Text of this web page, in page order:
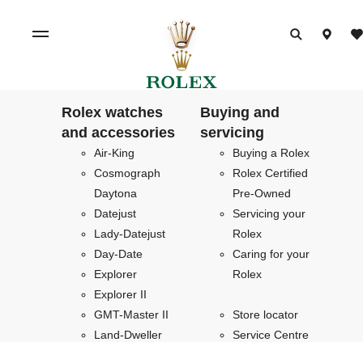
Rolex watches
and accessories
Air-King
Cosmograph
Daytona
Datejust
Lady-Datejust
Day-Date
Explorer
Explorer II
GMT-Master II
Land-Dweller
Buying and
servicing
Buying a Rolex
Rolex Certified
Pre-Owned
Servicing your
Rolex
Caring for your
Rolex
Store locator
Service Centre